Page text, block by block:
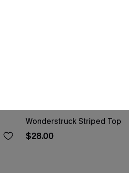
Wonderstruck Striped Top
$28.00